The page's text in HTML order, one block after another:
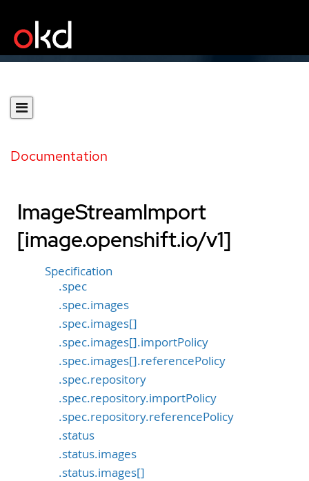
Documentation
ImageStreamImport
[image.openshift.io/v1]
Specification
.spec
.spec.images
.spec.images[]
.spec.images[].importPolicy
.spec.images[].referencePolicy
.spec.repository
.spec.repository.importPolicy
.spec.repository.referencePolicy
.status
.status.images
.status.images[]